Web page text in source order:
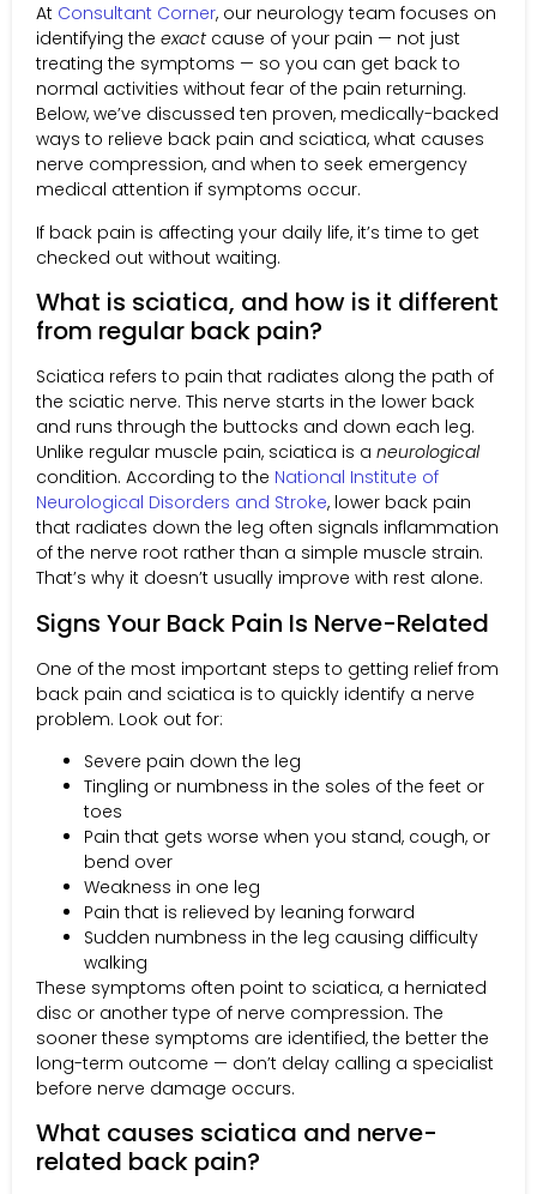
At Consultant Corner, our neurology team focuses on
identifying the exact cause of your pain — not just
treating the symptoms — so you can get back to
normal activities without fear of the pain returning.
Below, we’ve discussed ten proven, medically-backed
ways to relieve back pain and sciatica, what causes
nerve compression, and when to seek emergency
medical attention if symptoms occur.
If back pain is affecting your daily life, it’s time to get
checked out without waiting.
What is sciatica, and how is it different
from regular back pain?
Sciatica refers to pain that radiates along the path of
the sciatic nerve. This nerve starts in the lower back
and runs through the buttocks and down each leg.
Unlike regular muscle pain, sciatica is a neurological
condition. According to the National Institute of
Neurological Disorders and Stroke, lower back pain
that radiates down the leg often signals inflammation
of the nerve root rather than a simple muscle strain.
That’s why it doesn’t usually improve with rest alone.
Signs Your Back Pain Is Nerve-Related
One of the most important steps to getting relief from
back pain and sciatica is to quickly identify a nerve
problem. Look out for:
Severe pain down the leg
Tingling or numbness in the soles of the feet or
toes
Pain that gets worse when you stand, cough, or
bend over
Weakness in one leg
Pain that is relieved by leaning forward
Sudden numbness in the leg causing difficulty
walking
These symptoms often point to sciatica, a herniated
disc or another type of nerve compression. The
sooner these symptoms are identified, the better the
long-term outcome — don’t delay calling a specialist
before nerve damage occurs.
What causes sciatica and nerve-
related back pain?